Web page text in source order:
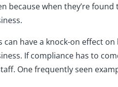
becausewhen they’refound
can have a knock-on effect
If compliance has to
Onefrequently seen